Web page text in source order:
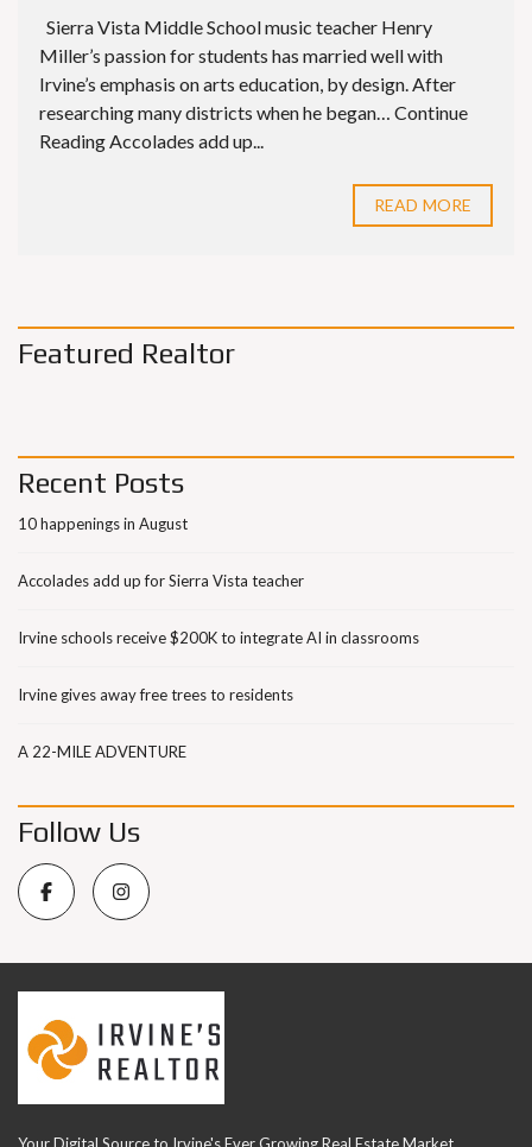
Sierra Vista Middle School music teacher Henry
Miller’s passion for students has married well with
Irvine’s emphasis on arts education, by design. After
researching many districts when he began… Continue
Reading Accolades add up...
READ MORE
Featured Realtor
Recent Posts
10 happenings in August
Accolades add up for Sierra Vista teacher
Irvine schools receive $200K to integrate AI in classrooms
Irvine gives away free trees to residents
A 22-MILE ADVENTURE
Follow Us